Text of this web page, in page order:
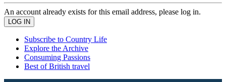
An account already exists for this email address, please log in.
Subscribe to Country Life
Explore the Archive
Consuming Passions
Best of British travel